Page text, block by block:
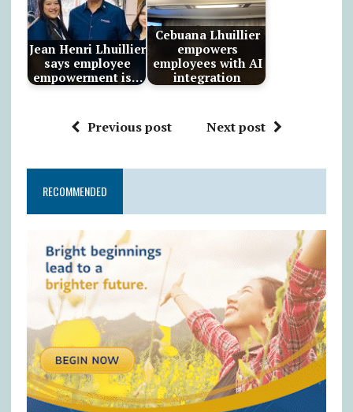
Jean Henri Lhuillier
says employee
empowerment is…
Cebuana Lhuillier
empowers
employees with AI
integration
Previous post Next post
RECOMMENDED